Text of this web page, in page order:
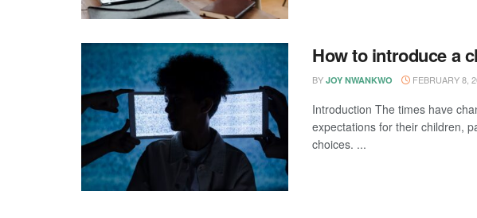
How to introduce a
BY JOY NWANKWO FEBRUARY 8,
Introduction The times have
expectations for their children,
choices. ...